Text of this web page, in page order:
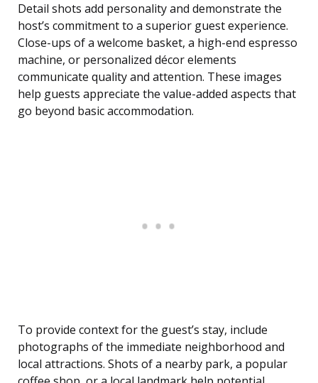
Detail shots add personality and demonstrate the
host’s commitment to a superior guest experience.
Close-ups of a welcome basket, a high-end espresso
machine, or personalized décor elements
communicate quality and attention. These images
help guests appreciate the value-added aspects that
go beyond basic accommodation.
To provide context for the guest’s stay, include
photographs of the immediate neighborhood and
local attractions. Shots of a nearby park, a popular